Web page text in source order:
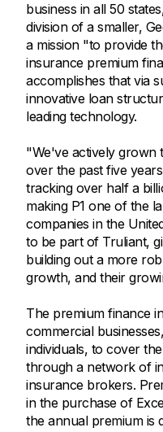
business in all 50
division of a smaller,
a mission "to provide
insurance premium
accomplishes that via
innovative loan
leading technology.
"We've actively grown
over the past five
tracking over half a
making P1 one of the
companies in the
to be part of Truliant,
building out a more
growth, and their
The premium finance
commercial
individuals, to cover
through a network of
insurance brokers.
in the purchase of
the annual premium is